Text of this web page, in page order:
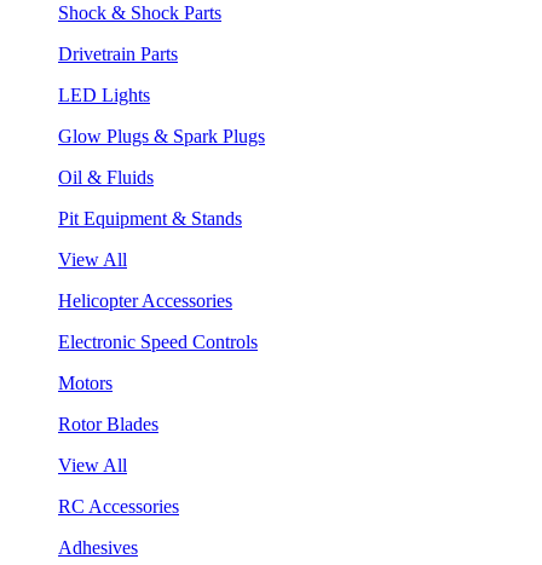
Shock & Shock Parts
Drivetrain Parts
LED Lights
Glow Plugs & Spark Plugs
Oil & Fluids
Pit Equipment & Stands
View All
Helicopter Accessories
Electronic Speed Controls
Motors
Rotor Blades
View All
RC Accessories
Adhesives